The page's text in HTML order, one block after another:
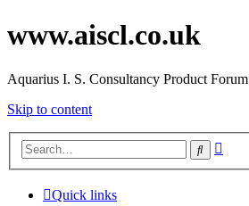
www.aiscl.co.uk
Aquarius I. S. Consultancy Product Forum
Skip to content
Search
Quick links